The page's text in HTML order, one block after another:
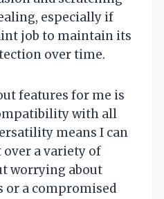
especially if
job to maintain its
over time.
features for me is
with all
means I can
a variety of
worrying about
or a compromised